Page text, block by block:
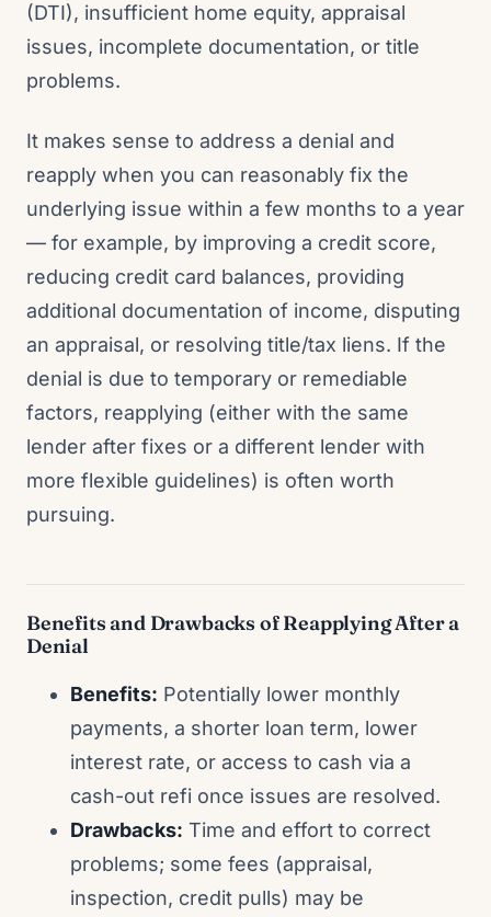
(DTI), insufficient home equity, appraisal
issues, incomplete documentation, or title
problems.
It makes sense to address a denial and
reapply when you can reasonably fix the
underlying issue within a few months to a year
— for example, by improving a credit score,
reducing credit card balances, providing
additional documentation of income, disputing
an appraisal, or resolving title/tax liens. If the
denial is due to temporary or remediable
factors, reapplying (either with the same
lender after fixes or a different lender with
more flexible guidelines) is often worth
pursuing.
Benefits and Drawbacks of Reapplying After a
Denial
Benefits: Potentially lower monthly
payments, a shorter loan term, lower
interest rate, or access to cash via a
cash-out refi once issues are resolved.
Drawbacks: Time and effort to correct
problems; some fees (appraisal,
inspection, credit pulls) may be